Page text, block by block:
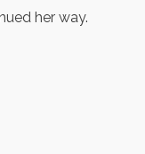
her way.